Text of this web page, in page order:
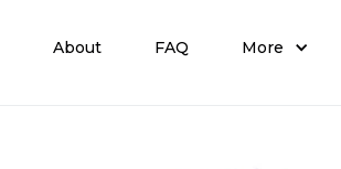
About FAQ More